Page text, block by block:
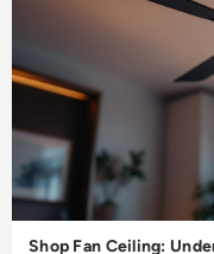
Shop Fan Ceiling: